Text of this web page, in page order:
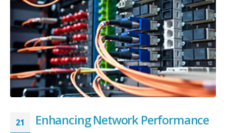
21 Enhancing Network Performance